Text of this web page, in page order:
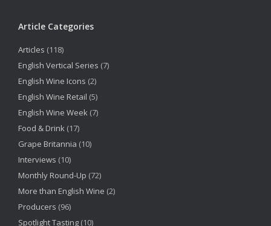
Article Categories
Articles (118)
English Vertical Series (7)
English Wine Icons (2)
English Wine Retail (5)
English Wine Week (7)
Food & Drink (17)
Grape Britannia (10)
Interviews (10)
Monthly Round-Up (72)
More than English Wine (2)
Producers (96)
Spotlight Tasting (10)